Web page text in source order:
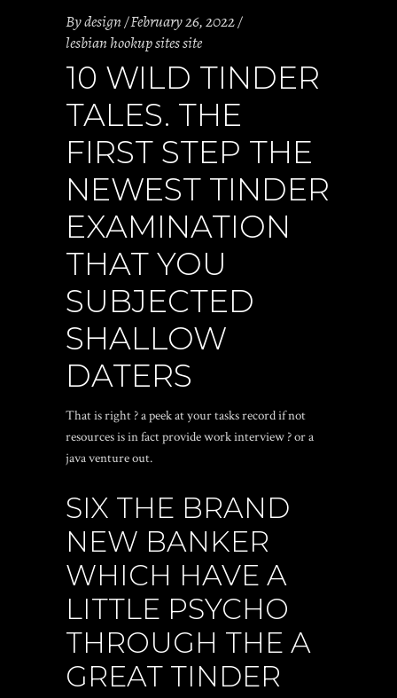
Bydesign February 26, 2022
lesbian hookup sites site
10 WILD TINDER
TALES. THE
FIRST STEP THE
NEWEST TINDER
EXAMINATION
THAT YOU
SUBJECTED
SHALLOW
DATERS
That is right ? a peek at your tasks record if not
resources is in fact provide work interview ? or a
java venture out.
SIX THE BRAND
NEW BANKER
WHICH HAVE A
LITTLE PSYCHO
THROUGH THE A
GREAT TINDER